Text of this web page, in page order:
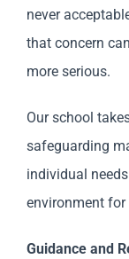
never
that concern
more serious.
Our school
safeguarding
individual
environment
Guidance and